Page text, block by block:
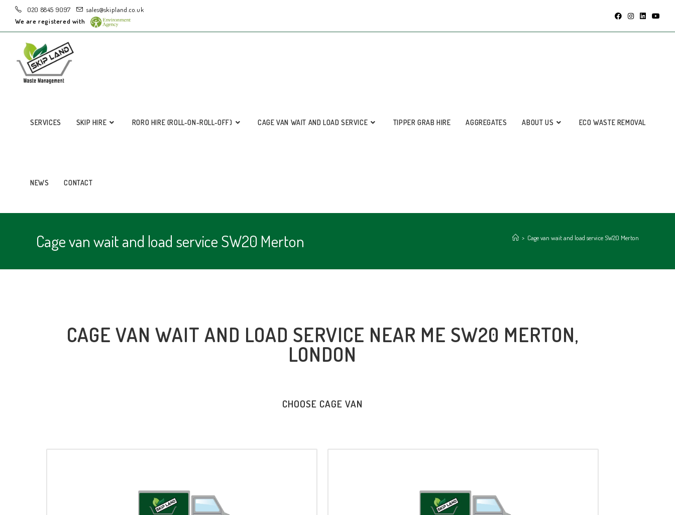
020 8845 9097
sales@skipland.co.uk
We are registered with
SERVICES SKIP HIRE RORO HIRE (ROLL-ON-ROLL-OFF) CAGE VAN WAIT AND LOAD SERVICE TIPPER GRAB HIRE AGGREGATES ABOUT US ECO WASTE REMOVAL
NEWS CONTACT
Cage van wait and load service SW20 Merton > Cage van wait and load service SW20 Merton
CAGE VAN WAIT AND LOAD SERVICE NEAR ME SW20 MERTON,
LONDON
CHOOSE CAGE VAN